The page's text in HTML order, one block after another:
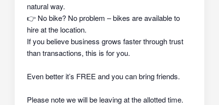
natural way.
👉 No bike? No problem – bikes are available to
hire at the location.
If you believe business grows faster through trust
than transactions, this is for you.
Even better it’s FREE and you can bring friends.
Please note we will be leaving at the allotted time.